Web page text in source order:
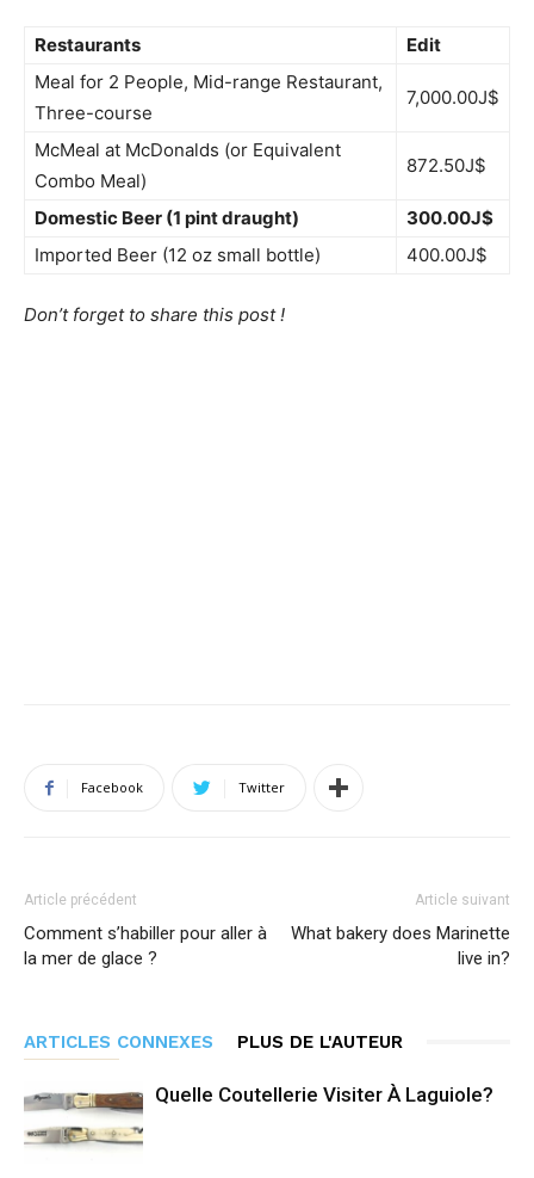
Restaurants
Edit
Meal for 2 People, Mid-range Restaurant,
Three-course
7,000.00J$
McMeal at McDonalds (or Equivalent
Combo Meal)
872.50J$
Domestic Beer (1 pint draught)
300.00J$
Imported Beer (12 oz small bottle)
400.00J$
Don’t forget to share this post !
Facebook Twitter
Article précédent
Comment s’habiller pour aller à
la mer de glace ?
Article suivant
What bakery does Marinette
live in?
ARTICLES CONNEXES PLUS DE L'AUTEUR
Quelle Coutellerie Visiter À Laguiole?